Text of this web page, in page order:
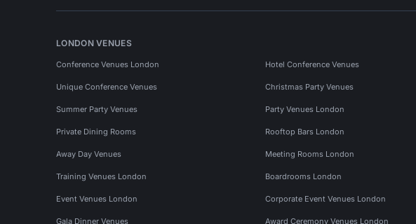
LONDON VENUES
Conference Venues London Hotel Conference Venues
Unique Conference Venues Christmas Party Venues
Summer Party Venues Party Venues London
Private Dining Rooms Rooftop Bars London
Away Day Venues Meeting Rooms London
Training Venues London Boardrooms London
Event Venues London Corporate Event Venues London
Gala Dinner Venues Award Ceremony Venues London